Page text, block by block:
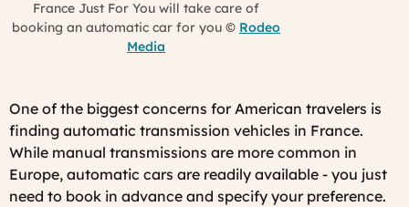
France Just For You will take care of
booking an automatic car for you © Rodeo
Media
One of the biggest concerns for American travelers is
finding automatic transmission vehicles in France.
While manual transmissions are more common in
Europe, automatic cars are readily available - you just
need to book in advance and specify your preference.